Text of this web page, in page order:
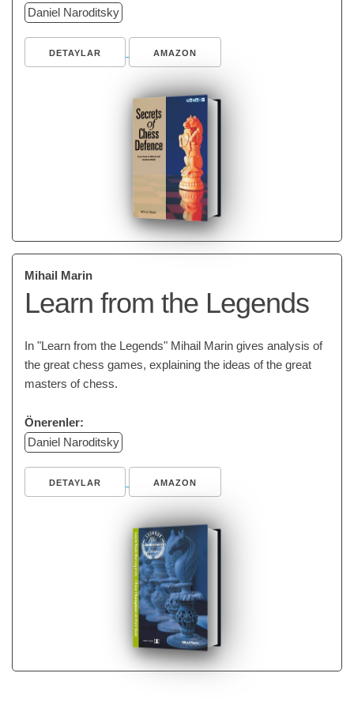
Daniel Naroditsky
DETAYLAR AMAZON
Mihail Marin
Learn from the Legends
In "Learn from the Legends" Mihail Marin gives analysis of
the great chess games, explaining the ideas of the great
masters of chess.
Önerenler:
Daniel Naroditsky
DETAYLAR AMAZON